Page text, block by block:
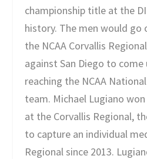
championship title at the
history. The men would
the NCAA Corvallis
against San Diego to
reaching the NCAA
team. Michael Lugiano
at the Corvallis Regional,
to capture an individual
Regional since 2013.